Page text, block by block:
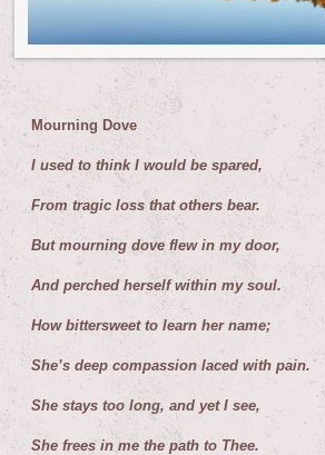
Mourning Dove
I used to think I would be spared,
From tragic loss that others bear.
But mourning dove flew in my door,
And perched herself within my soul.
How bittersweet to learn her name;
She’s deep compassion laced with pain.
She stays too long, and yet I see,
She frees in me the path to Thee.